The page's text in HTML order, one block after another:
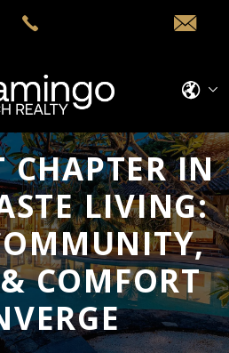
CHAPTER IN
LIVING:
COMFORT